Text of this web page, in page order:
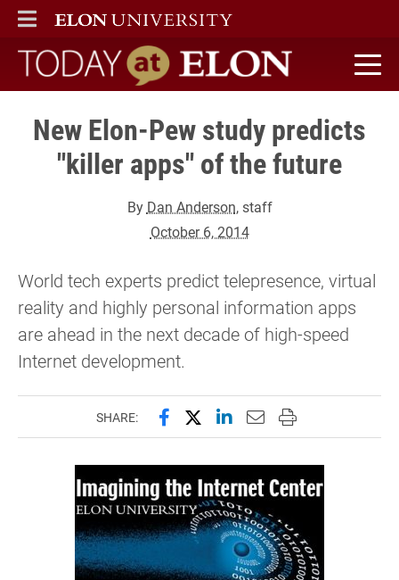
ELON
MAIN MENU
Today at Elon home
New Elon-Pew study predicts
"killer apps" of the future
By Dan Anderson, staff
October 6, 2014
World tech experts predict telepresence, virtual
reality and highly personal information apps
are ahead in the next decade of high-speed
Internet development.
SHARE: Share this page on Facebook
Share this page on X
Share this page on
Email this page to
Print this page